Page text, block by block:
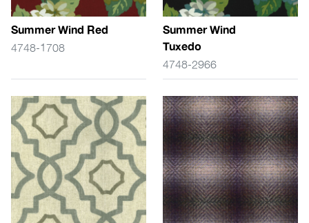
Summer Wind Red
4748-1708
Summer Wind
Tuxedo
4748-2966